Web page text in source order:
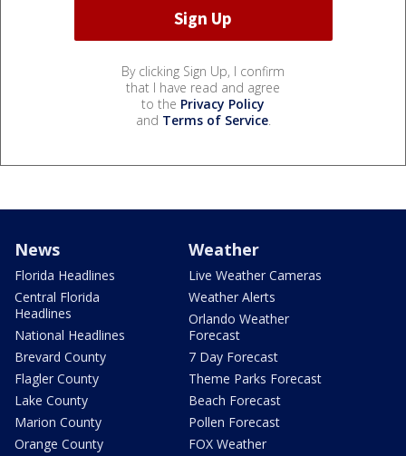
By clicking Sign Up, I confirm
that I have read and agree
to the Privacy Policy
and Terms of Service.
News
Florida Headlines
Central Florida
Headlines
National Headlines
Brevard County
Flagler County
Lake County
Marion County
Orange County
Weather
Live Weather Cameras
Weather Alerts
Orlando Weather
Forecast
7 Day Forecast
Theme Parks Forecast
Beach Forecast
Pollen Forecast
FOX Weather